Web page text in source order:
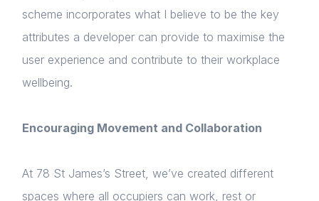
scheme incorporates what I believe to be the key
attributes a developer can provide to maximise the
user experience and contribute to their workplace
wellbeing.
Encouraging Movement and Collaboration
At 78 St James’s Street, we’ve created different
spaces where all occupiers can work, rest or